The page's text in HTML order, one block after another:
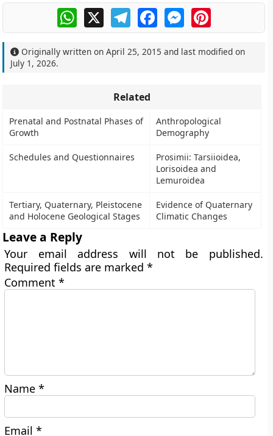
WhatsApp
X TelegramFacebookMessengerPinterest
Originally written onApril 25, 2015 and last modified on
July 1, 2026.
Related
Prenatal and Postnatal Phases of
Growth
Anthropological
Demography
Schedules and Questionnaires
Prosimii: Tarsiioidea,
Lorisoidea and
Lemuroidea
Tertiary, Quaternary, Pleistocene
and Holocene Geological Stages
Evidence of Quaternary
Climatic Changes
Leave a Reply
Your email address will not be published.
Required fields are marked*
Comment*
Name*
Email*